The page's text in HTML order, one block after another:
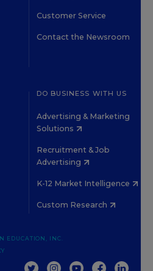
Customer Service
Contact the Newsroom
DO BUSINESS WITH US
Advertising & Marketing
Solutions
Recruitment & Job
Advertising
K-12 Market Intelligence
Custom Research
EDUCATION, INC.
TWITTERINSTAGRAM
YOUTUBEFACEBOOK